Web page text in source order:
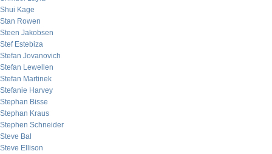
Shui Kage
Stan Rowen
Steen Jakobsen
Stef Estebiza
Stefan Jovanovich
Stefan Lewellen
Stefan Martinek
Stefanie Harvey
Stephan Bisse
Stephan Kraus
Stephen Schneider
Steve Bal
Steve Ellison